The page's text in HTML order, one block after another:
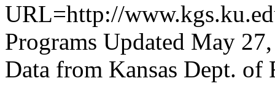
URL=http://
Programs Updated May
Data from Kansas Dept. of